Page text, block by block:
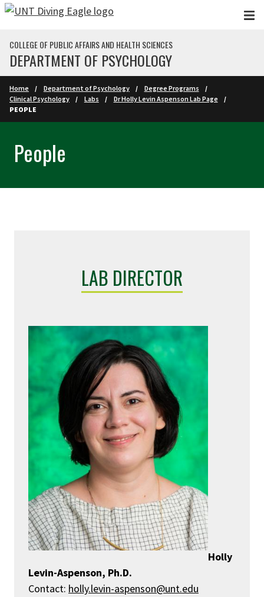
Skip to main content
COLLEGE OF PUBLIC AFFAIRS AND HEALTH SCIENCES
DEPARTMENT OF PSYCHOLOGY
Home Department of Psychology
Degree Programs
Clinical Psychology
Labs
Dr Holly Levin Aspenson Lab Page
PEOPLE
People
LAB DIRECTOR
Holly
Levin-Aspenson, Ph.D.
Contact: holly.levin-aspenson@unt.edu